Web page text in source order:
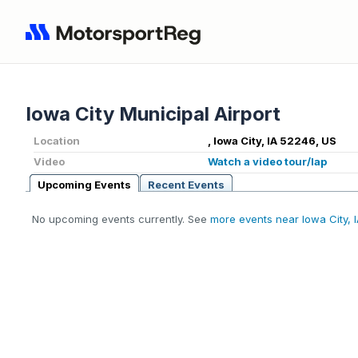
Iowa City Municipal Airport
Location
, Iowa City, IA 52246, US
Video
Watch a video tour/lap
Upcoming Events
Recent Events
No upcoming events currently. See more events near Iowa City,